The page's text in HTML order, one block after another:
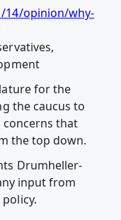
14/opinion/why-
for the
the caucus to
concerns that
the top down.
Drumheller-
input from